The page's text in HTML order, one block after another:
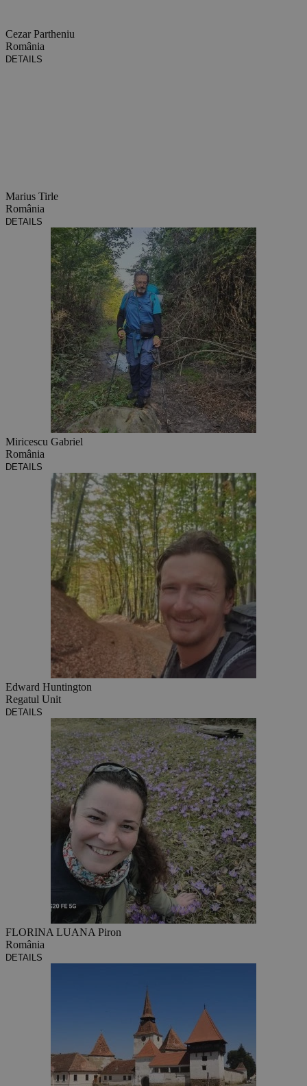
Cezar Partheniu
România
DETAILS
Marius Tirle
România
DETAILS
Miricescu Gabriel
România
DETAILS
Edward Huntington
Regatul Unit
DETAILS
FLORINA LUANA Piron
România
DETAILS